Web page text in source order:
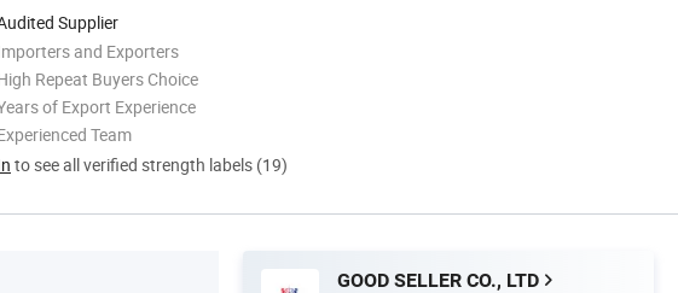
Supplier
and Exporters
Repeat Buyers Choice
of Export Experience
Team
to see all verified strength labels (19)
GOOD SELLER CO., LTD